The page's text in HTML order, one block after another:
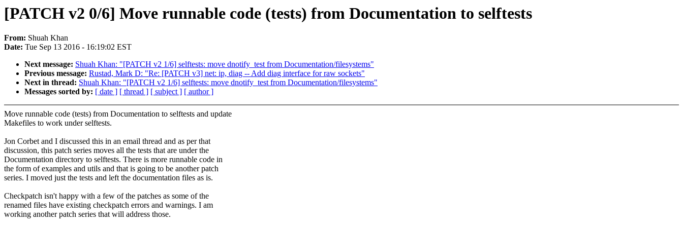
[PATCH v2 0/6] Move runnable code (tests) from Documentation to selftests
From: Shuah Khan
Date: Tue Sep 13 2016 - 16:19:02 EST
Next message: Shuah Khan: "[PATCH v2 1/6] selftests: move dnotify_test from Documentation/filesystems"
Previous message: Rustad, Mark D: "Re: [PATCH v3] net: ip, diag -- Add diag interface for raw sockets"
Next in thread: Shuah Khan: "[PATCH v2 1/6] selftests: move dnotify_test from Documentation/filesystems"
Messages sorted by: [ date ] [ thread ] [ subject ] [ author ]
Move runnable code (tests) from Documentation to selftests and update
Makefiles to work under selftests.
Jon Corbet and I discussed this in an email thread and as per that
discussion, this patch series moves all the tests that are under the
Documentation directory to selftests. There is more runnable code in
the form of examples and utils and that is going to be another patch
series. I moved just the tests and left the documentation files as is.
Checkpatch isn't happy with a few of the patches as some of the
renamed files have existing checkpatch errors and warnings. I am
working another patch series that will address those.